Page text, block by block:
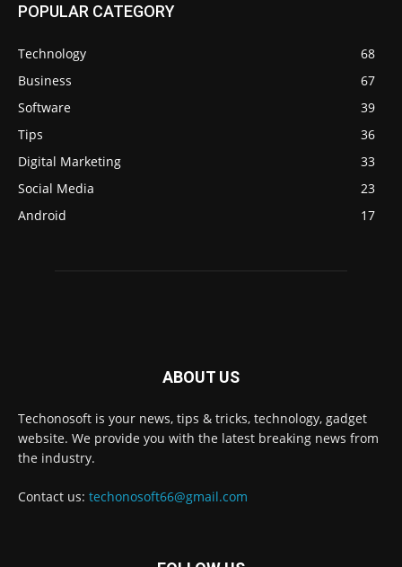
POPULAR CATEGORY
Technology
68
Business
67
Software
39
Tips
36
Digital Marketing
33
Social Media
23
Android
17
ABOUT US
Techonosoft is your news, tips & tricks, technology, gadget
website. We provide you with the latest breaking news from
the industry.
Contact us: techonosoft66@gmail.com